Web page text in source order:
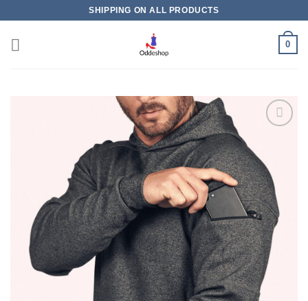
content
SHIPPING ON ALL PRODUCTS
0
Add to
wishlist